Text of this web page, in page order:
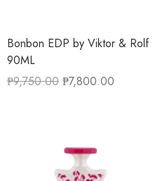
Bonbon EDP by Viktor & Rolf
90ML
₱9,750.00 ₱7,800.00